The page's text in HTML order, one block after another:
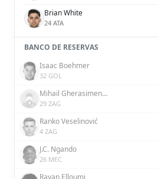
Brian White
24 ATA
BANCO DE RESERVAS
Isaac Boehmer
32 GOL
Mihail Gherasimencov
29 ZAG
Ranko Veselinović
4 ZAG
J.C. Ngando
26 MEC
Rayan Elloumi